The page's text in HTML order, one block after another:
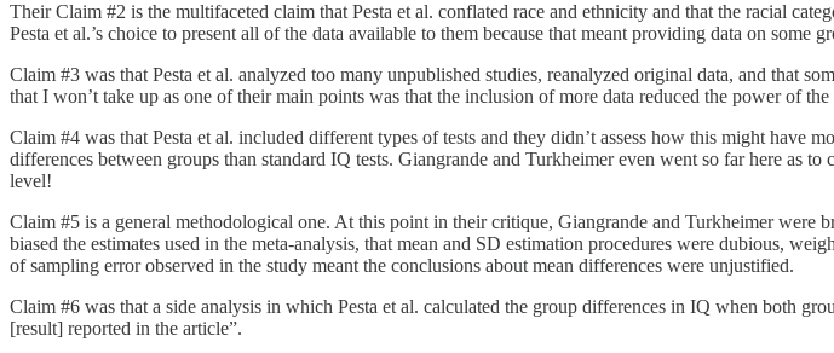
Their Claim #2 is the multifaceted claim that Pesta et al. conflated race and ethnicity and that the racial
Pesta et al.’s choice to present all of the data available to them because that meant providing data on some
Claim #3 was that Pesta et al. analyzed too many unpublished studies, reanalyzed original data, and that
that I won’t take up as one of their main points was that the inclusion of more data reduced the power of the
Claim #4 was that Pesta et al. included different types of tests and they didn’t assess how this might have
differences between groups than standard IQ tests. Giangrande and Turkheimer even went so far here as
level!
Claim #5 is a general methodological one. At this point in their critique, Giangrande and Turkheimer
biased the estimates used in the meta-analysis, that mean and SD estimation procedures were dubious,
of sampling error observed in the study meant the conclusions about mean differences were unjustified.
Claim #6 was that a side analysis in which Pesta et al. calculated the group differences in IQ when both
[result] reported in the article”.